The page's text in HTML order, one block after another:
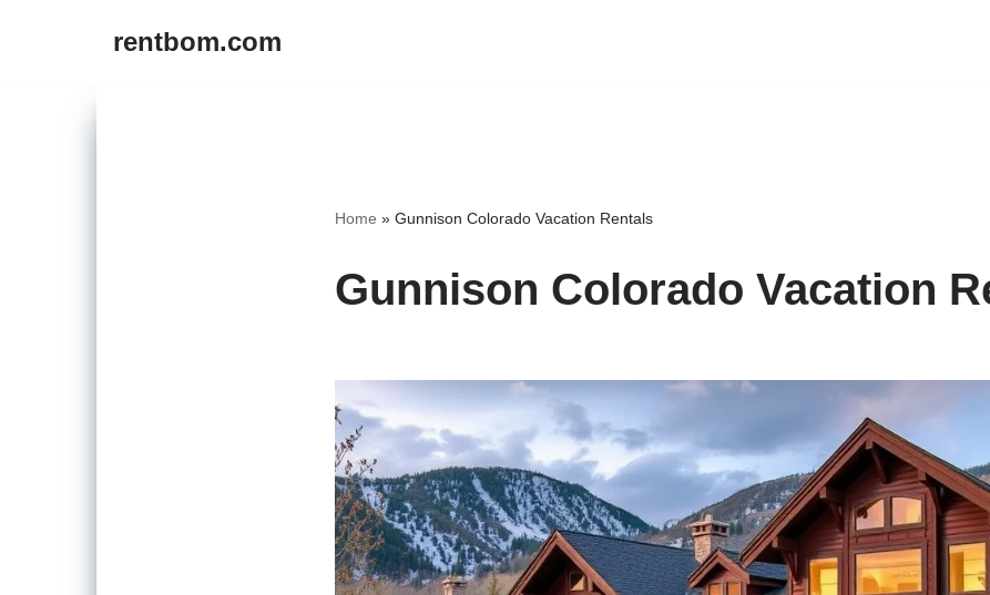
rentbom.com
Home » Gunnison Colorado Vacation Rentals
Gunnison Colorado Vacation